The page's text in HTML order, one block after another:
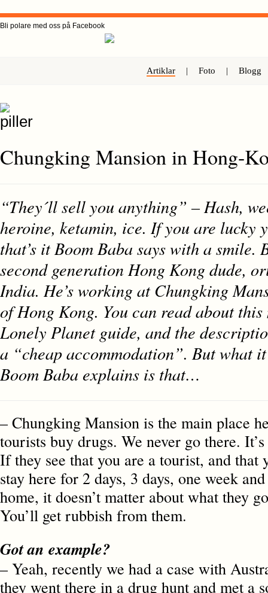
Bli polare med oss på Facebook
Artiklar | Foto | Blogg
Chungking Mansion in Hong-
“They´ll sell you anything” – Hash,
heroine, ketamin, ice. If you are lucky
that’s it Boom Baba says with a smile.
second generation Hong Kong dude,
India. He’s working at Chungking
of Hong Kong. You can read about
Lonely Planet guide, and the
a “cheap accommodation”. But what
Boom Baba explains is that…
– Chungking Mansion is the main place
tourists buy drugs. We never go there.
If they see that you are a tourist, and that
stay here for 2 days, 3 days, one week
home, it doesn’t matter about what they
You’ll get rubbish from them.
Got an example?
– Yeah, recently we had a case with
they went there in a drug hunt and met a